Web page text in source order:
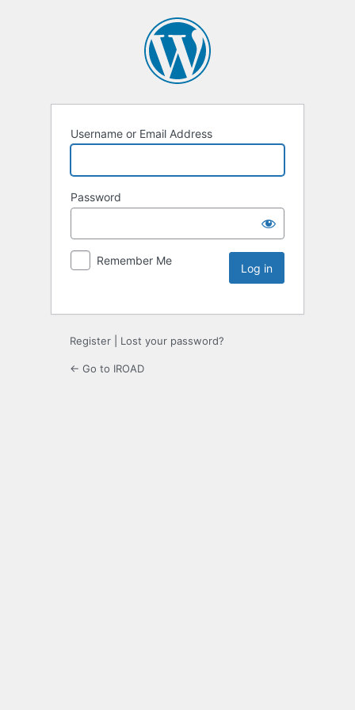
Username or Email Address
Password
Remember Me
Register Lost your password?
← Go to IROAD